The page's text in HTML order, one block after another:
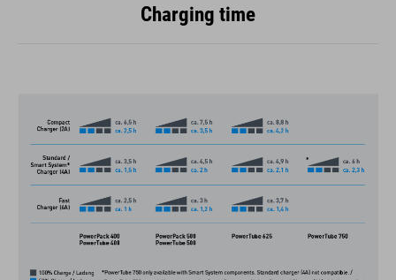
Charging time